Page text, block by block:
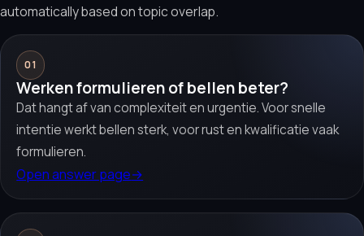
automatically based on topic overlap.
01
Werken formulieren of bellen beter?
Dat hangt af van complexiteit en urgentie. Voor snelle
intentie werkt bellen sterk, voor rust en kwalificatie vaak
formulieren.
Open answer page→